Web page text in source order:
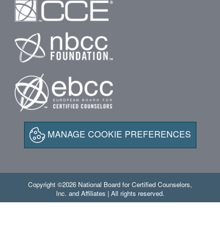
MANAGE COOKIE PREFERENCES
Copyright ©2026 National Board for Certified Counselors,
Inc. and Affiliates | All rights reserved.